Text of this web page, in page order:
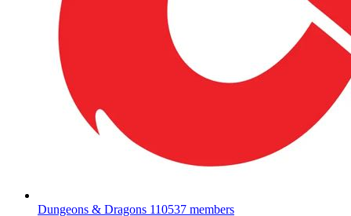
Dungeons & Dragons 110537 members